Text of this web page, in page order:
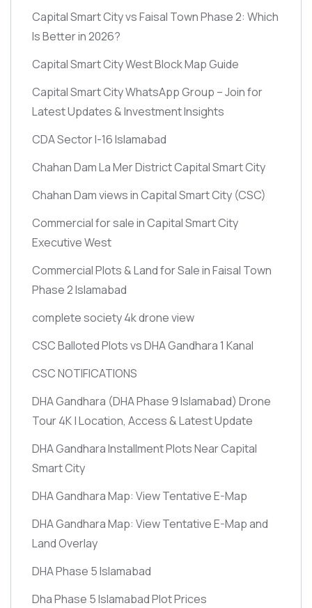
Capital Smart City vs Faisal Town Phase 2: Which
Is Better in 2026?
Capital Smart City West Block Map Guide
Capital Smart City WhatsApp Group – Join for
Latest Updates & Investment Insights
CDA Sector I-16 Islamabad
Chahan Dam La Mer District Capital Smart City
Chahan Dam views in Capital Smart City (CSC)
Commercial for sale in Capital Smart City
Executive West
Commercial Plots & Land for Sale in Faisal Town
Phase 2 Islamabad
complete society 4k drone view
CSC Balloted Plots vs DHA Gandhara 1 Kanal
CSC NOTIFICATIONS
DHA Gandhara (DHA Phase 9 Islamabad) Drone
Tour 4K | Location, Access & Latest Update
DHA Gandhara Installment Plots Near Capital
Smart City
DHA Gandhara Map: View Tentative E-Map
DHA Gandhara Map: View Tentative E-Map and
Land Overlay
DHA Phase 5 Islamabad
Dha Phase 5 Islamabad Plot Prices